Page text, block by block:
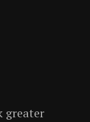
greater